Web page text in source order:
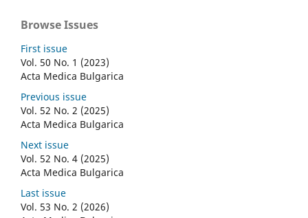
Browse Issues
First issue
Vol. 50 No. 1 (2023)
Acta Medica Bulgarica
Previous issue
Vol. 52 No. 2 (2025)
Acta Medica Bulgarica
Next issue
Vol. 52 No. 4 (2025)
Acta Medica Bulgarica
Last issue
Vol. 53 No. 2 (2026)